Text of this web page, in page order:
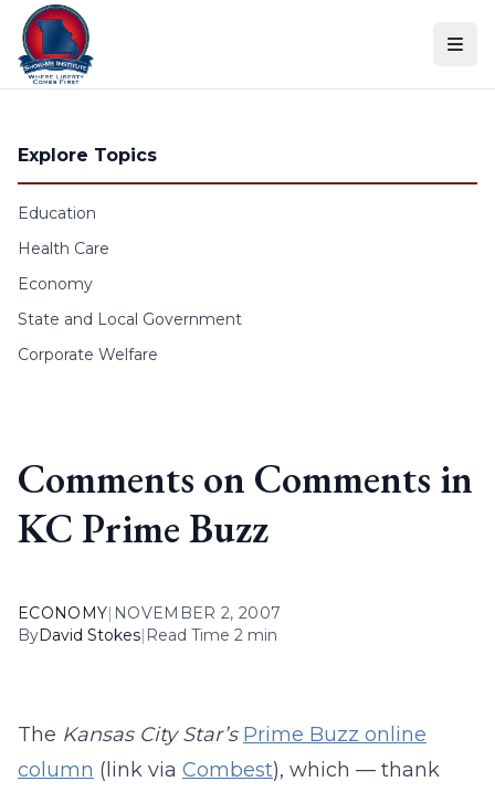
Skip to content
Explore Topics
Education
Health Care
Economy
State and Local Government
Corporate Welfare
Comments on Comments in
KC Prime Buzz
ECONOMY| NOVEMBER 2, 2007
ByDavid Stokes| Read Time 2 min
The Kansas City Star’s Prime Buzz online
column (link via Combest), which — thank